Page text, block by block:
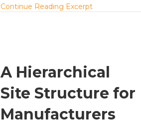
Continue Reading Excerptabout 5
A Hierarchical
Site Structure for
Manufacturers